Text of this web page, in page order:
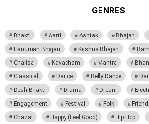
GENRES
Bhakti Aarti Ashtak Bhajan
Hanuman Bhajan
Krishna Bhajan
Chalisa
Kavacham Mantra
Classical
Dance Belly Dance
Desh Bhakti
Drama Dream
Engagement
Festival Folk
Ghazal
Happy (Feel Good) Hip Hop